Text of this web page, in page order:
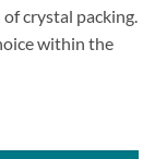
crystal packing.
within the